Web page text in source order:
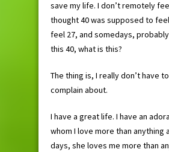
save my life. I don’t remotely
thought 40 was supposed to
feel 27, and somedays,
this 40, what is this?
The thing is, I really don’t have
complain about.
I have a great life. I have an
whom I love more than anything
days, she loves me more than